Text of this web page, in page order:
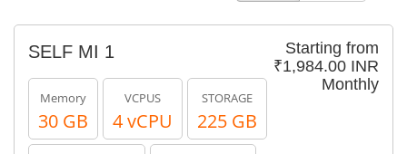
Starting from
₹1,984.00 INR
Monthly
SELF MI 1
Memory
30 GB
VCPUS
4 vCPU
STORAGE
225 GB